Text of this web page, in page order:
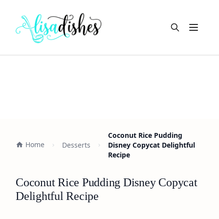
Open
Home Desserts
Coconut Rice Pudding
Disney Copycat Delightful
Recipe
Coconut Rice Pudding Disney Copycat
Delightful Recipe